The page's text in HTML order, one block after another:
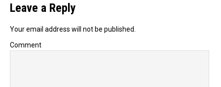
Leave a Reply
Your email address will not be published.
Comment